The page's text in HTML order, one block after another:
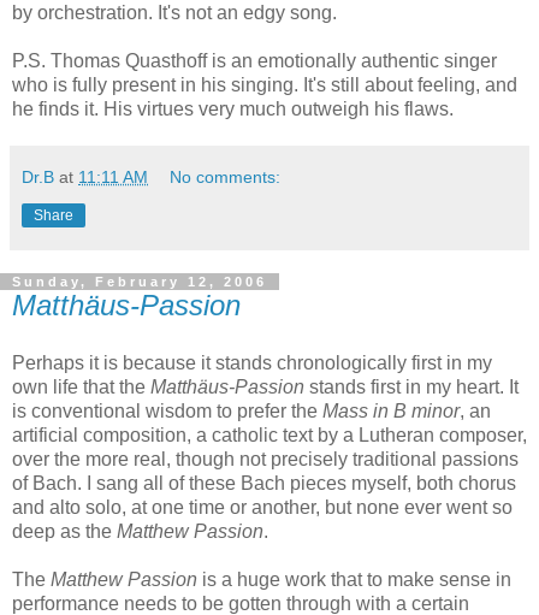
by orchestration. It's not an edgy song.
P.S. Thomas Quasthoff is an emotionally authentic singer
who is fully present in his singing. It's still about feeling, and
he finds it. His virtues very much outweigh his flaws.
Dr.B at 11:11 AM No comments:
Share
Sunday, February 12, 2006
Matthäus-Passion
Perhaps it is because it stands chronologically first in my
own life that the Matthäus-Passion stands first in my heart. It
is conventional wisdom to prefer the Mass in B minor, an
artificial composition, a catholic text by a Lutheran composer,
over the more real, though not precisely traditional passions
of Bach. I sang all of these Bach pieces myself, both chorus
and alto solo, at one time or another, but none ever went so
deep as the Matthew Passion.
The Matthew Passion is a huge work that to make sense in
performance needs to be gotten through with a certain